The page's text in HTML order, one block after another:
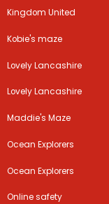
Kingdom United
Kobie's maze
Lovely Lancashire
Lovely Lancashire
Maddie's Maze
Ocean Explorers
Ocean Explorers
Online safety